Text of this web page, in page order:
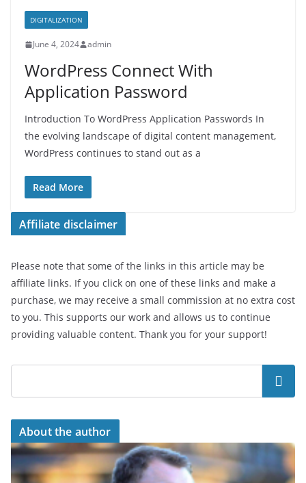
DIGITALIZATION
June 4, 2024 admin
WordPress Connect With
Application Password
Introduction To WordPress Application Passwords In
the evolving landscape of digital content management,
WordPress continues to stand out as a
Read More
Affiliate disclaimer
Please note that some of the links in this article may be
affiliate links. If you click on one of these links and make a
purchase, we may receive a small commission at no extra cost
to you. This supports our work and allows us to continue
providing valuable content. Thank you for your support!
Search
About the author